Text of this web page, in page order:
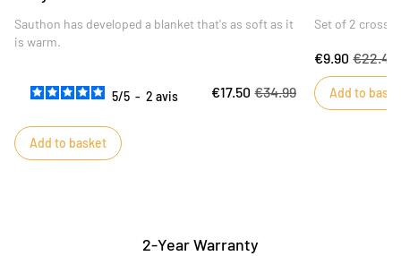
Sauthon has developed a blanket that's as soft as it
is warm.
5/5 - 2avis €17.50 €34.99
Add to basket
Set of 2 cross-
€9.90 €22.49
Add to
2-Year Warranty